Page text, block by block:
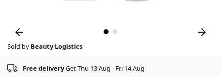
Sold by Beauty Logistics
Free deliveryGet Thu 13 Aug - Fri 14 Aug